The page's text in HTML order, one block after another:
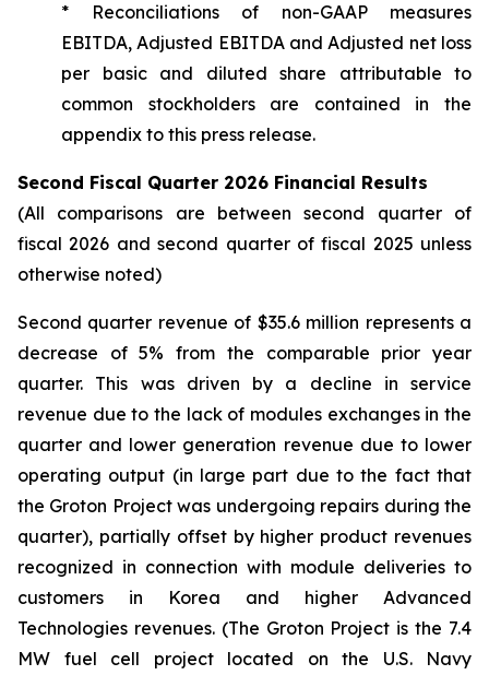
* Reconciliations of non-GAAP measures
EBITDA, Adjusted EBITDA and Adjusted net loss
per basic and diluted share attributable to
common stockholders are contained in the
appendix to this press release.
Second Fiscal Quarter 2026 Financial Results
(All comparisons are between second quarter of
fiscal 2026 and second quarter of fiscal 2025 unless
otherwise noted)
Second quarter revenue of $35.6 million represents a
decrease of 5% from the comparable prior year
quarter. This was driven by a decline in service
revenue due to the lack of modules exchanges in the
quarter and lower generation revenue due to lower
operating output (in large part due to the fact that
the Groton Project was undergoing repairs during the
quarter), partially offset by higher product revenues
recognized in connection with module deliveries to
customers in Korea and higher Advanced
Technologies revenues. (The Groton Project is the 7.4
MW fuel cell project located on the U.S. Navy